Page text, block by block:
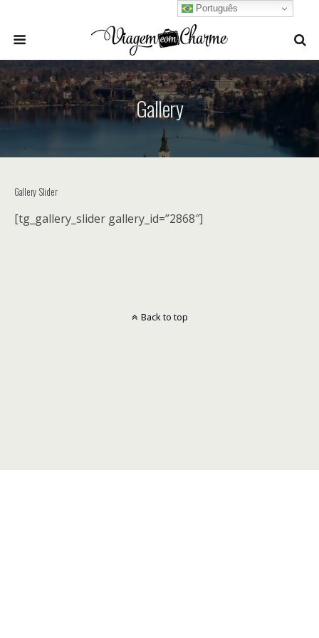
Gallery
Gallery Slider
[tg_gallery_slider gallery_id=”2868″]
Português
Back to top